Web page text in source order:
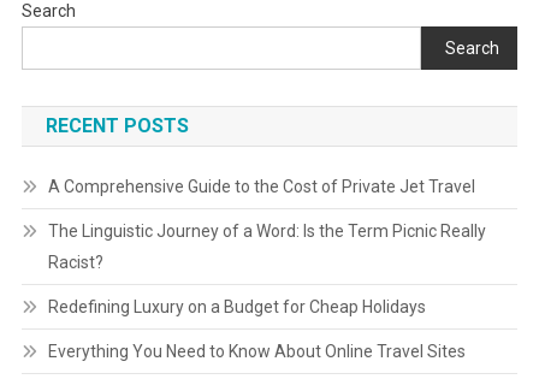
Search
Search
RECENT POSTS
A Comprehensive Guide to the Cost of Private Jet Travel
The Linguistic Journey of a Word: Is the Term Picnic Really
Racist?
Redefining Luxury on a Budget for Cheap Holidays
Everything You Need to Know About Online Travel Sites